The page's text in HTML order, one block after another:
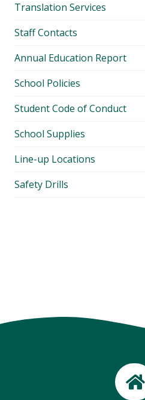
Translation Services
Staff Contacts
Annual Education Report
School Policies
Student Code of Conduct
School Supplies
Line-up Locations
Safety Drills